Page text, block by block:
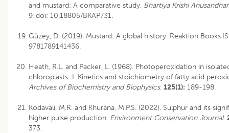
and mustard: A comparative study. Bhartiya Krishi
9. doi: 10.18805/BKAP731.
Güzey, D. (2019). Mustard: A global history. Reaktion
9781789141436.
Heath, R.L. and Packer, L. (1968). Photoperoxidation in
chloroplasts: I. Kinetics and stoichiometry of fatty acid
Archives of Biochemistry and Biophysics. 125(1): 189-198.
Kodavali, M.R. and Khurana, M.P.S. (2022). Sulphur and its
higher pulse production. Environment Conservation Journal.
373.